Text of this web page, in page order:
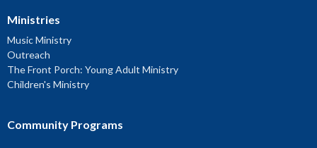
Ministries
Music Ministry
Outreach
The Front Porch: Young Adult Ministry
Children's Ministry
Community Programs